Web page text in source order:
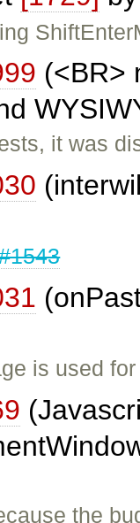
(<BR>
it was
is used
the